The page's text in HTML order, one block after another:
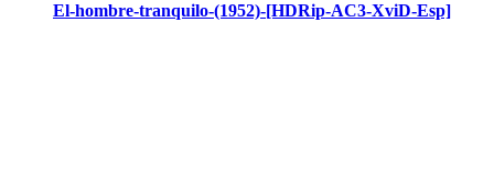
El-hombre-tranquilo-(1952)-[HDRip-AC3-XviD-Esp]